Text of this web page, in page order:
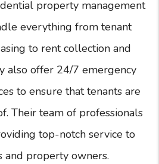
property management
everything from tenant
to rent collection and
also offer 24/7 emergency
to ensure that tenants are
Their team of professionals
top-notch service to
and property owners.